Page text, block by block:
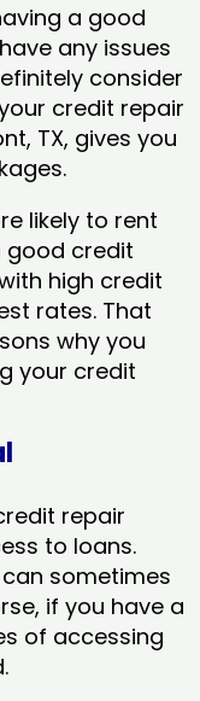
a good
any issues
consider
credit repair
TX, gives you
likely to rent
good credit
high credit
rates. That
why you
your credit
repair
to loans.
sometimes
if you have a
of accessing